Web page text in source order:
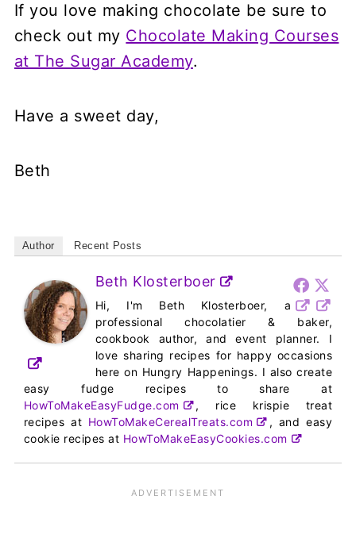
If you love making chocolate be sure to
check out my Chocolate Making Courses
at The Sugar Academy.
Have a sweet day,
Beth
Author Recent Posts
Beth Klosterboer
Hi, I'm Beth Klosterboer, a
professional chocolatier & baker,
cookbook author, and event planner. I
love sharing recipes for happy occasions
here on Hungry Happenings. I also create
easy fudge recipes to share at
HowToMakeEasyFudge.com
, rice krispie treat
recipes at HowToMakeCerealTreats.com
, and easy
cookie recipes at HowToMakeEasyCookies.com